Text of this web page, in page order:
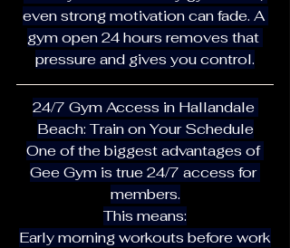
even strong motivation can fade. A
gym open 24 hours removes that
pressure and gives you control.
24/7 Gym Access in Hallandale
Beach: Train on Your Schedule
One of the biggest advantages of
Gee Gym is true 24/7 access for
members.
This means:
Early morning workouts before work